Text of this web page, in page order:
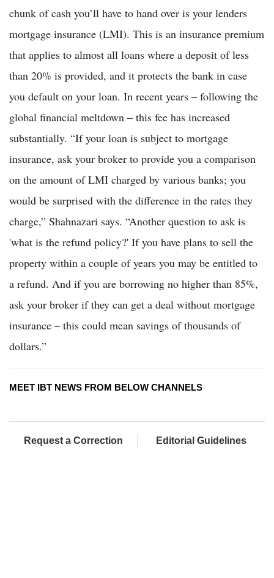
chunk of cash you’ll have to hand over is your lenders
mortgage insurance (LMI). This is an insurance premium
that applies to almost all loans where a deposit of less
than 20% is provided, and it protects the bank in case
you default on your loan. In recent years – following the
global financial meltdown – this fee has increased
substantially. “If your loan is subject to mortgage
insurance, ask your broker to provide you a comparison
on the amount of LMI charged by various banks; you
would be surprised with the difference in the rates they
charge,” Shahnazari says. “Another question to ask is
'what is the refund policy?' If you have plans to sell the
property within a couple of years you may be entitled to
a refund. And if you are borrowing no higher than 85%,
ask your broker if they can get a deal without mortgage
insurance – this could mean savings of thousands of
dollars.”
MEET IBT NEWS FROM BELOW CHANNELS
Request a Correction Editorial Guidelines